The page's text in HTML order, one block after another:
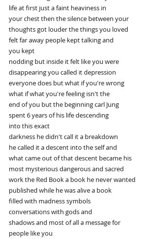
life at first just a faint heaviness in
your chest then the silence between your
thoughts got louder the things you loved
felt far away people kept talking and
you kept
nodding but inside it felt like you were
disappearing you called it depression
everyone does but what if you're wrong
what if what you're feeling isn't the
end of you but the beginning carl Jung
spent 6 years of his life descending
into this exact
darkness he didn't call it a breakdown
he called it a descent into the self and
what came out of that descent became his
most mysterious dangerous and sacred
work the Red Book a book he never wanted
published while he was alive a book
filled with madness symbols
conversations with gods and
shadows and most of all a message for
people like you